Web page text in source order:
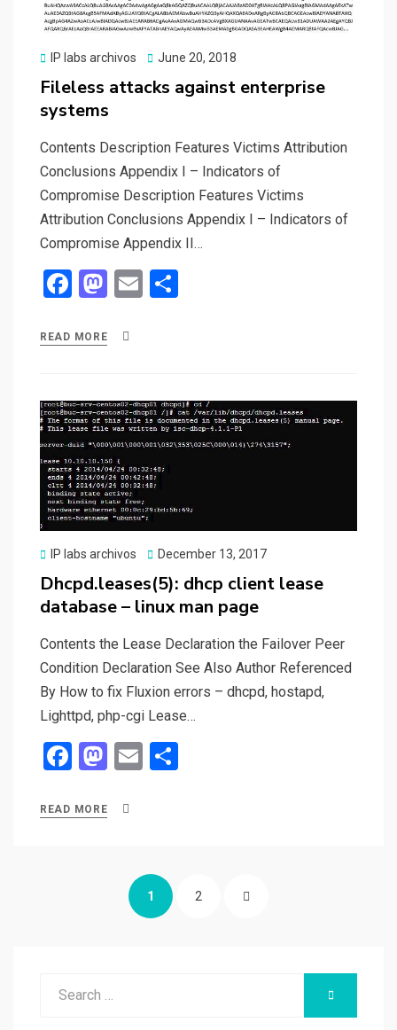
IP labs archivos
Posted
June 20, 2018
Fileless attacks against enterprise
systems
Contents Description Features Victims Attribution
Conclusions Appendix I – Indicators of
Compromise Description Features Victims
Attribution Conclusions Appendix I – Indicators of
Compromise Appendix II…
F
ce
o
o
k
M
st
d
o
n
E
READ MORE
IP labs archivos
Posted
December 13, 2017
Dhcpd.leases(5): dhcp client lease
database – linux man page
Contents the Lease Declaration the Failover Peer
Condition Declaration See Also Author Referenced
By How to fix Fluxion errors – dhcpd, hostapd,
Lighttpd, php-cgi Lease…
F
ce
M
st
E
READ MORE
PAGE
1 PAGE
2 NEXT
SEARCH